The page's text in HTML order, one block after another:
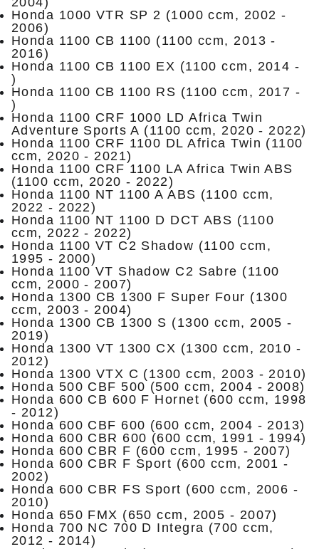
Honda 1000 VTR SP 2 (1000 ccm, 2002 -
2006)
Honda 1100 CB 1100 (1100 ccm, 2013 -
2016)
Honda 1100 CB 1100 EX (1100 ccm, 2014 -
)
Honda 1100 CB 1100 RS (1100 ccm, 2017 -
)
Honda 1100 CRF 1000 LD Africa Twin
Adventure Sports A (1100 ccm, 2020 - 2022)
Honda 1100 CRF 1100 DL Africa Twin (1100
ccm, 2020 - 2021)
Honda 1100 CRF 1100 LA Africa Twin ABS
(1100 ccm, 2020 - 2022)
Honda 1100 NT 1100 A ABS (1100 ccm,
2022 - 2022)
Honda 1100 NT 1100 D DCT ABS (1100
ccm, 2022 - 2022)
Honda 1100 VT C2 Shadow (1100 ccm,
1995 - 2000)
Honda 1100 VT Shadow C2 Sabre (1100
ccm, 2000 - 2007)
Honda 1300 CB 1300 F Super Four (1300
ccm, 2003 - 2004)
Honda 1300 CB 1300 S (1300 ccm, 2005 -
2019)
Honda 1300 VT 1300 CX (1300 ccm, 2010 -
2012)
Honda 1300 VTX C (1300 ccm, 2003 - 2010)
Honda 500 CBF 500 (500 ccm, 2004 - 2008)
Honda 600 CB 600 F Hornet (600 ccm, 1998
- 2012)
Honda 600 CBF 600 (600 ccm, 2004 - 2013)
Honda 600 CBR 600 (600 ccm, 1991 - 1994)
Honda 600 CBR F (600 ccm, 1995 - 2007)
Honda 600 CBR F Sport (600 ccm, 2001 -
2002)
Honda 600 CBR FS Sport (600 ccm, 2006 -
2010)
Honda 650 FMX (650 ccm, 2005 - 2007)
Honda 700 NC 700 D Integra (700 ccm,
2012 - 2014)